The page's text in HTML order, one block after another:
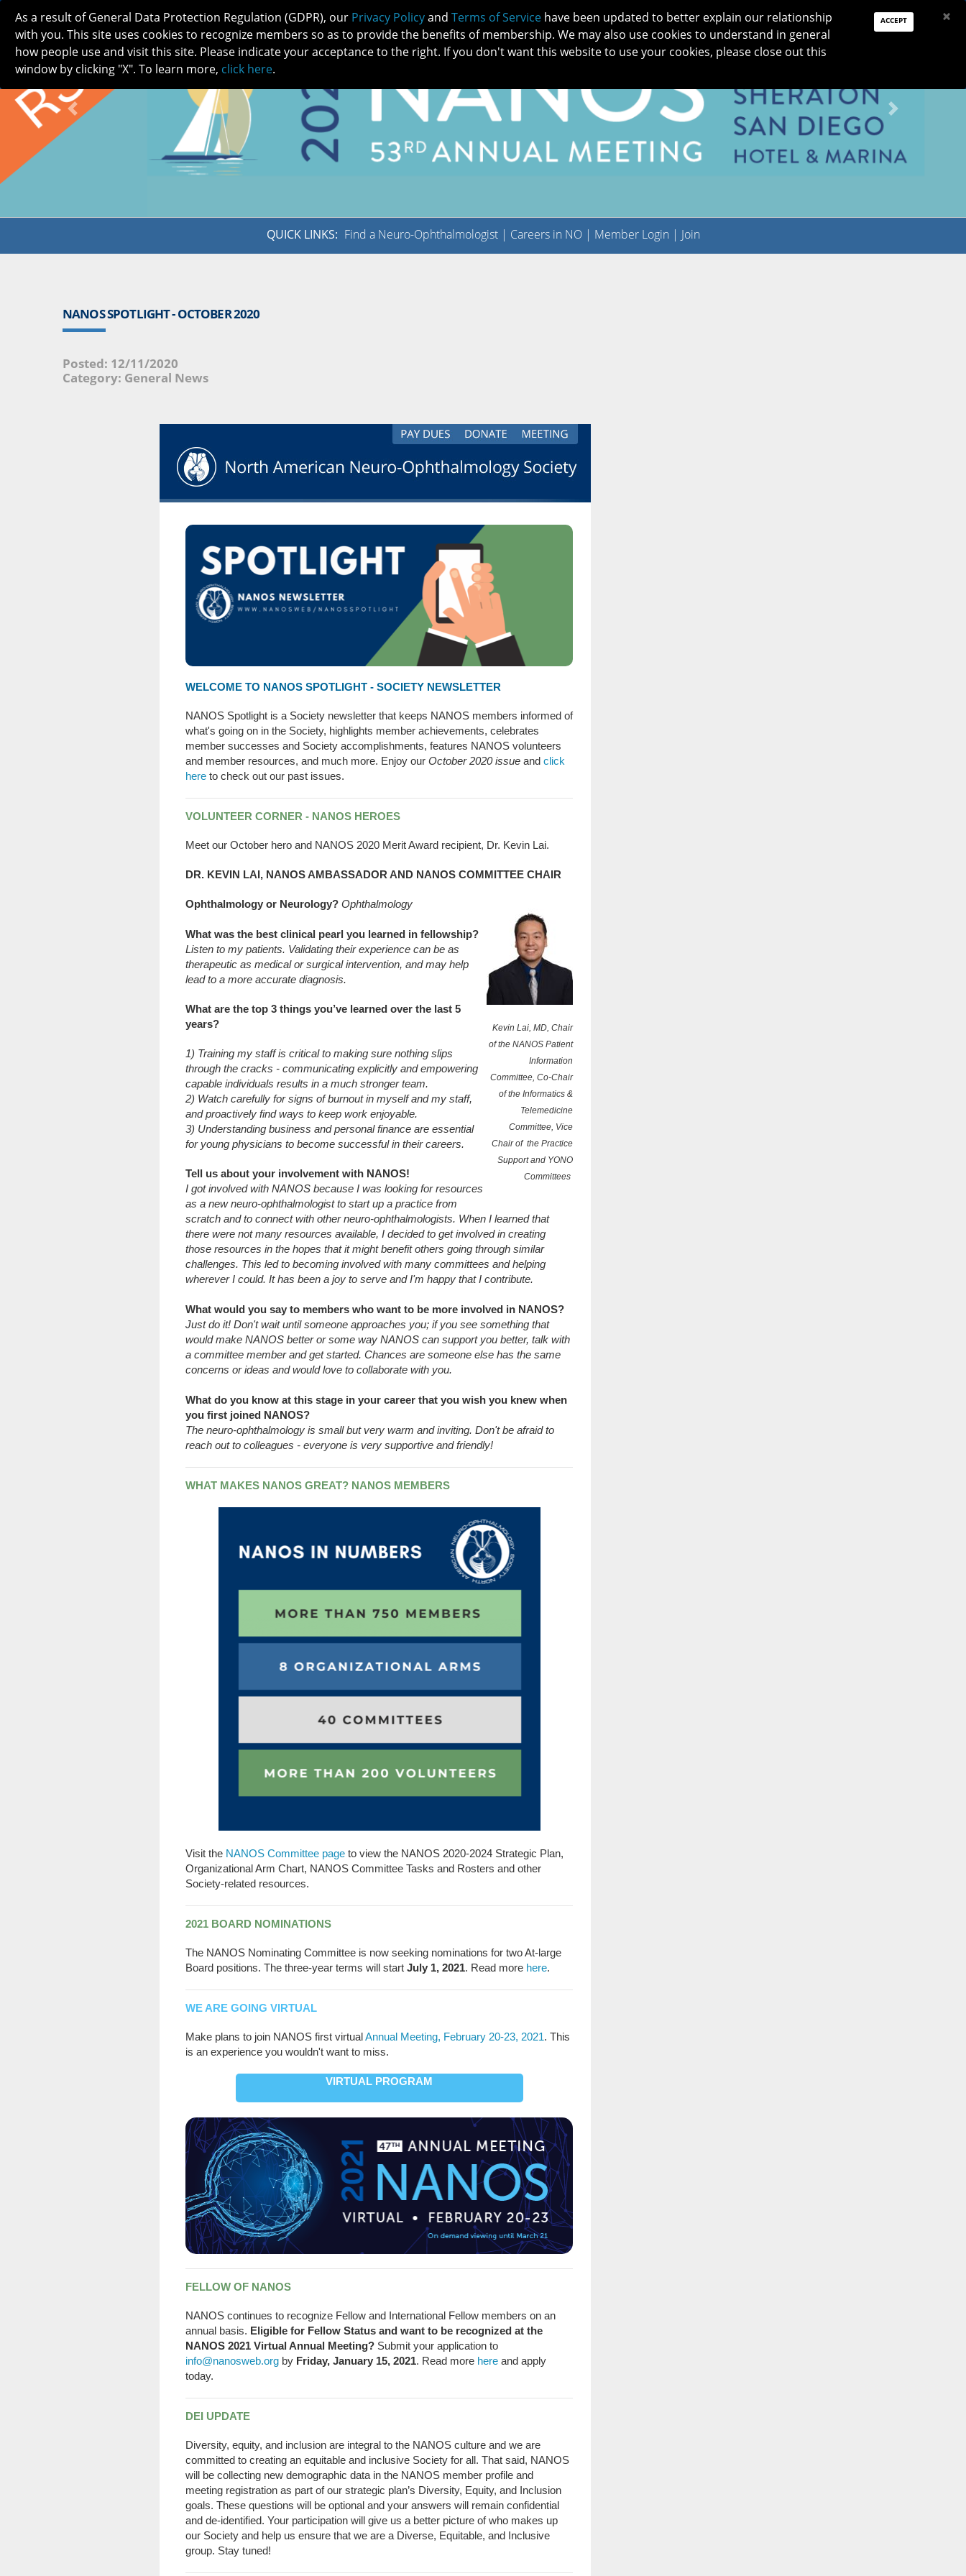
PAY DUES JOIN DONATE
ABOUT MEETINGS
Previous Next
QUICK LINKS: Find a Neuro-Ophthalmologist| Careers in NO| Member Login | Join
NANOS SPOTLIGHT - OCTOBER 2020
Posted: 12/11/2020
Category: General News
WELCOME TO NANOS SPOTLIGHT - SOCIETY NEWSLETTER
NANOS Spotlight is a Society newsletter that keeps NANOS members informed of
what's going on in the Society, highlights member achievements, celebrates
member successes and Society accomplishments, features NANOS volunteers
and member resources, and much more. Enjoy our October 2020 issue and click
here to check out our past issues.
VOLUNTEER CORNER - NANOS HEROES
Meet our October hero and NANOS 2020 Merit Award recipient, Dr. Kevin Lai.
DR. KEVIN LAI, NANOS AMBASSADOR AND NANOS COMMITTEE CHAIR
Kevin Lai, MD, Chair
of the NANOS Patient
Information
Committee, Co-Chair
of the Informatics &
Telemedicine
Committee, Vice
Chair of the Practice
Support and YONO
Committees
Ophthalmology or Neurology? Ophthalmology
What was the best clinical pearl you learned in fellowship?
Listen to my patients. Validating their experience can be as
therapeutic as medical or surgical intervention, and may help
lead to a more accurate diagnosis.
What are the top 3 things you’ve learned over the last 5
years?
1) Training my staff is critical to making sure nothing slips
through the cracks - communicating explicitly and empowering
capable individuals results in a much stronger team.
2) Watch carefully for signs of burnout in myself and my staff,
and proactively find ways to keep work enjoyable.
3) Understanding business and personal finance are essential
for young physicians to become successful in their careers.
Tell us about your involvement with NANOS!
I got involved with NANOS because I was looking for resources
as a new neuro-ophthalmologist to start up a practice from
scratch and to connect with other neuro-ophthalmologists. When I learned that
there were not many resources available, I decided to get involved in creating
those resources in the hopes that it might benefit others going through similar
challenges. This led to becoming involved with many committees and helping
wherever I could. It has been a joy to serve and I'm happy that I contribute.
What would you say to members who want to be more involved in NANOS?
Just do it! Don't wait until someone approaches you; if you see something that
would make NANOS better or some way NANOS can support you better, talk with
a committee member and get started. Chances are someone else has the same
concerns or ideas and would love to collaborate with you.
What do you know at this stage in your career that you wish you knew when
you first joined NANOS?
The neuro-ophthalmology is small but very warm and inviting. Don't be afraid to
reach out to colleagues - everyone is very supportive and friendly!
WHAT MAKES NANOS GREAT? NANOS MEMBERS
Visit the NANOS Committee page to view the NANOS 2020-2024 Strategic Plan,
Organizational Arm Chart, NANOS Committee Tasks and Rosters and other
Society-related resources.
2021 BOARD NOMINATIONS
The NANOS Nominating Committee is now seeking nominations for two At-large
Board positions. The three-year terms will start July 1, 2021. Read more here.
WE ARE GOING VIRTUAL
Make plans to join NANOS first virtualAnnual Meeting, February 20-23, 2021. This
is an experience you wouldn't want to miss.
VIRTUAL PROGRAM
FELLOW OF NANOS
NANOS continues to recognize Fellow and International Fellow members on an
annual basis. Eligible for Fellow Status and want to be recognized at the
NANOS 2021 Virtual Annual Meeting? Submit your application to
info@nanosweb.org by Friday, January 15, 2021. Read more here and apply
today.
DEI UPDATE
Diversity, equity, and inclusion are integral to the NANOS culture and we are
committed to creating an equitable and inclusive Society for all. That said, NANOS
will be collecting new demographic data in the NANOS member profile and
meeting registration as part of our strategic plan’s Diversity, Equity, and Inclusion
goals. These questions will be optional and your answers will remain confidential
and de-identified. Your participation will give us a better picture of who makes up
our Society and help us ensure that we are a Diverse, Equitable, and Inclusive
group. Stay tuned!
As a result of General Data Protection Regulation (GDPR), our Privacy Policyand Terms of Service have been updated to better explain our relationship
with you. This site uses cookies to recognize members so as to provide the benefits of membership. We may also use cookies to understand in general
how people use and visit this site. Please indicate your acceptance to the right. If you don't want this website to use your cookies, please close out this
window by clicking "X". To learn more, click here.
ACCEPT ×